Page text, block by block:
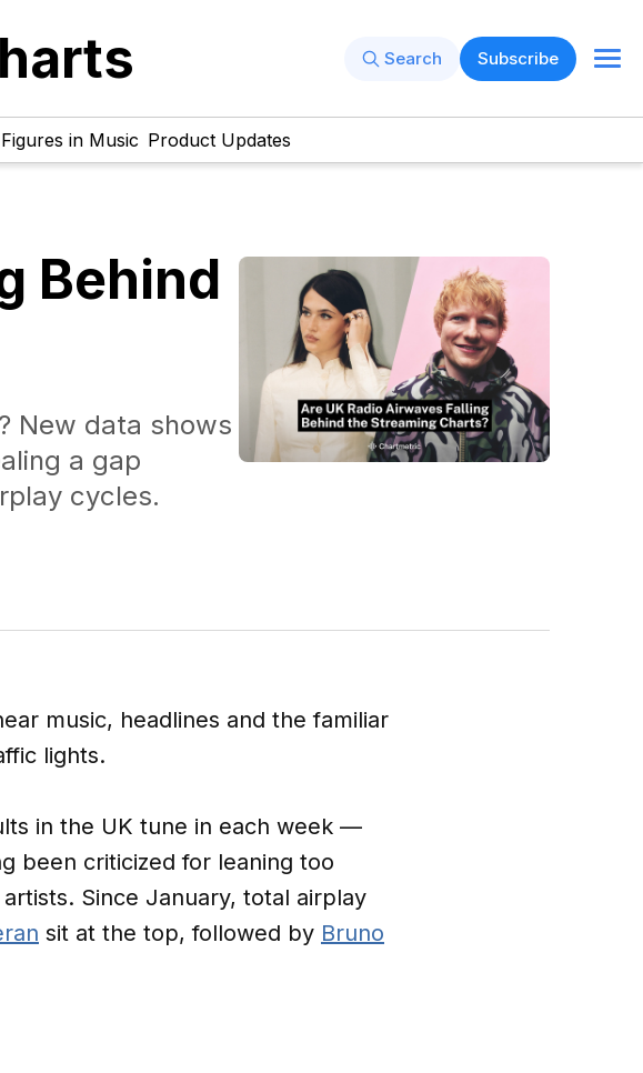
Search Subscribe
Figures in Music Product Updates
Behind
New data shows
a gap
cycles.
music, headlines and the familiar
lights.
in the UK tune in each week —
been criticized for leaning too
Since January, total airplay
sit at the top, followed by Bruno